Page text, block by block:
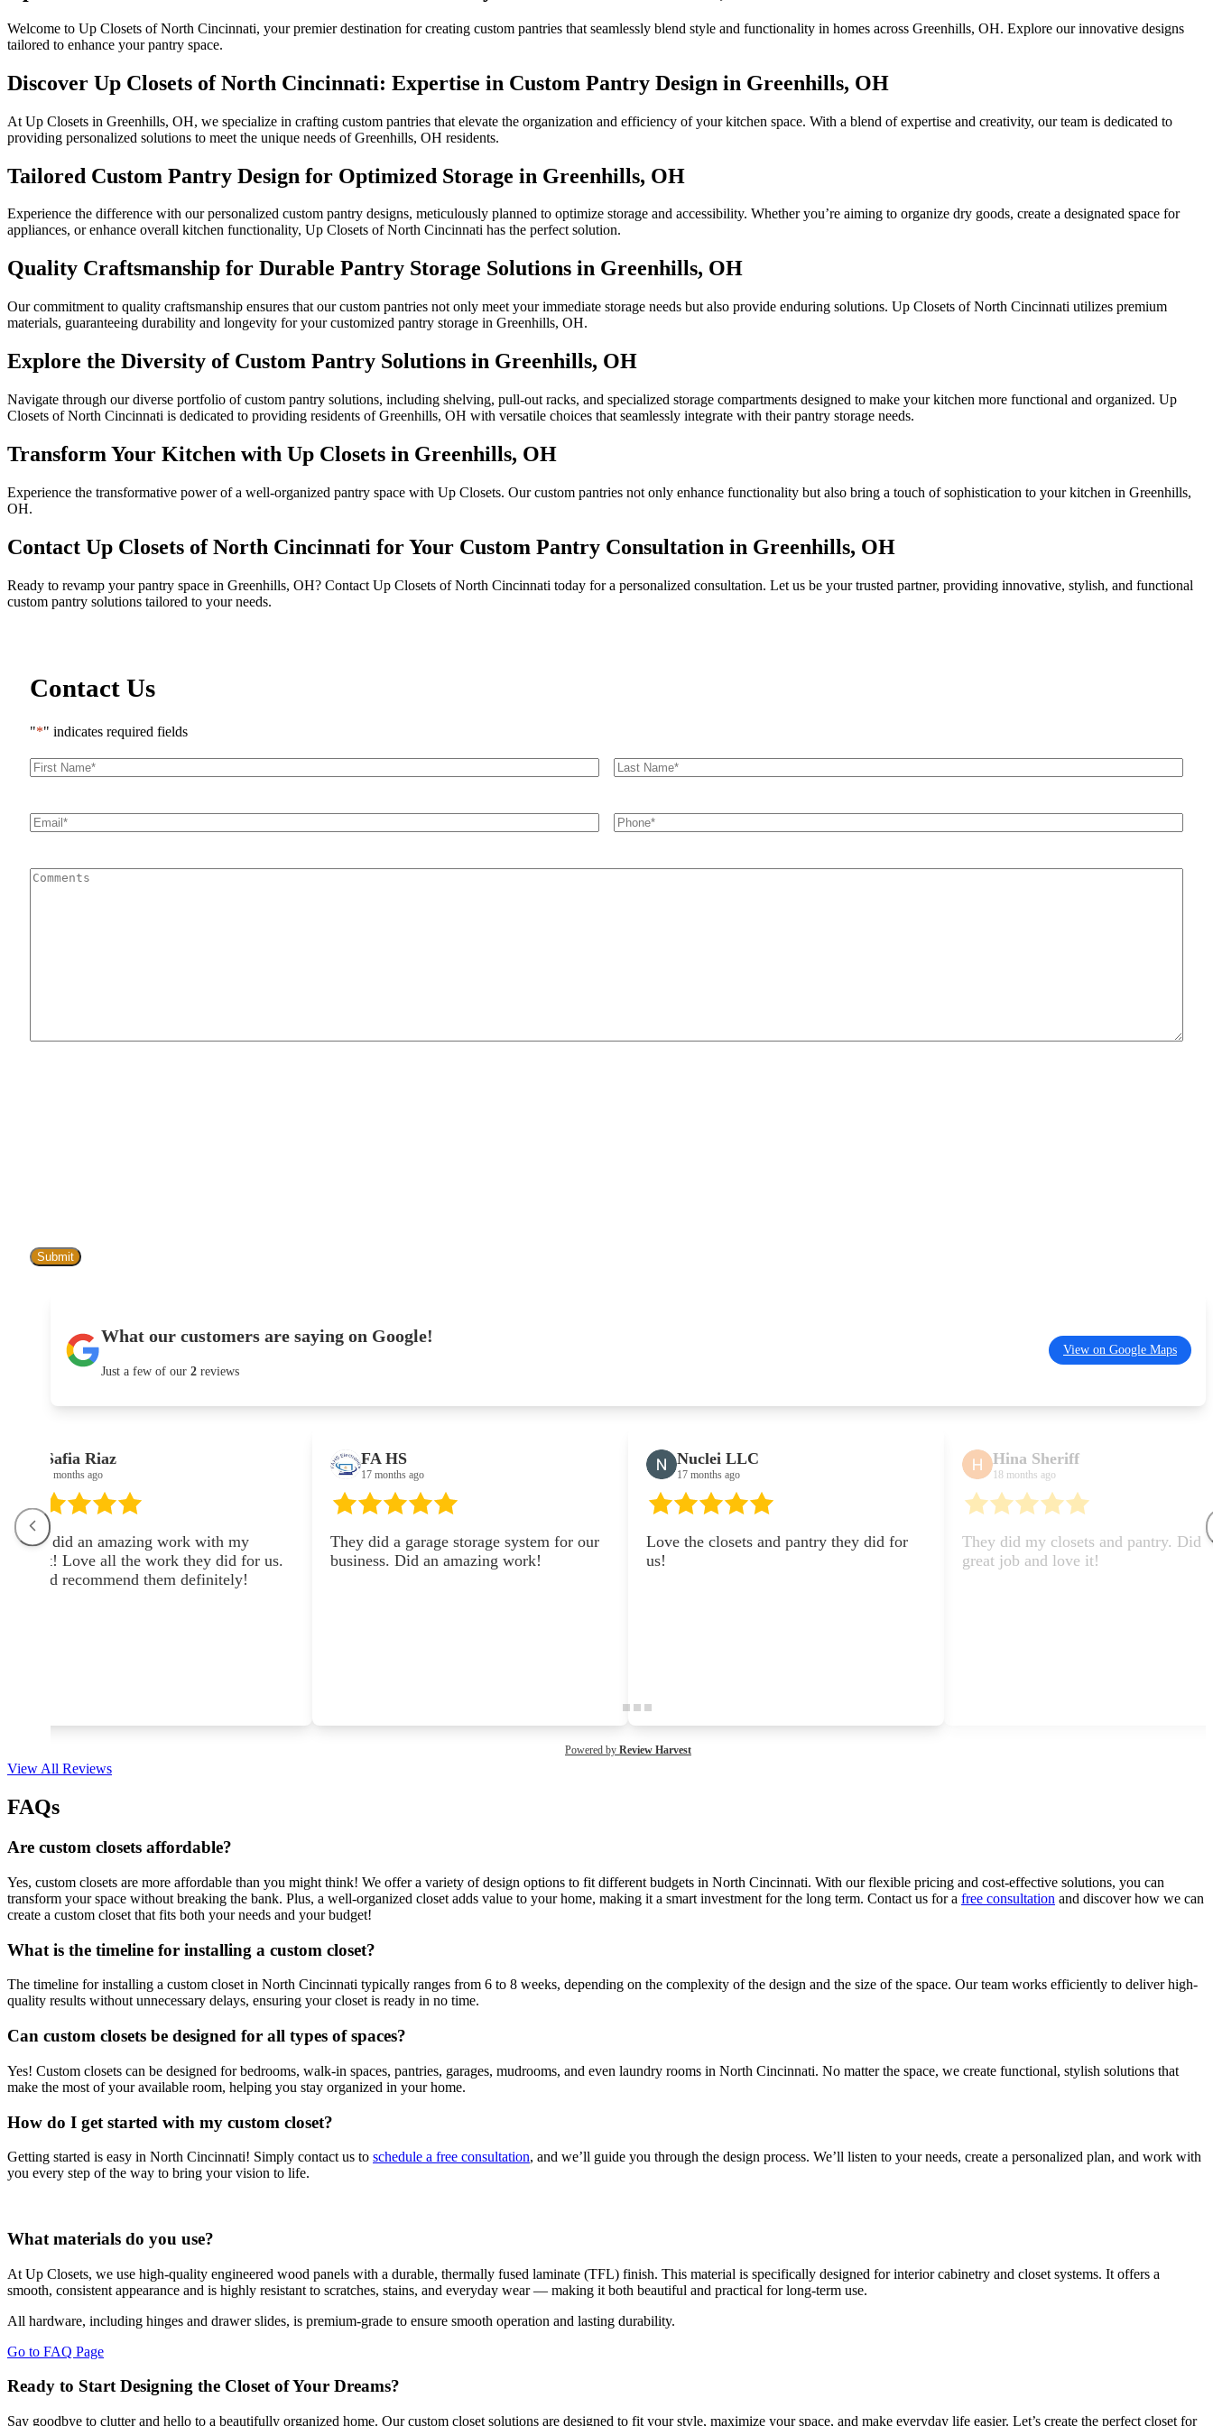
Welcome to Up Closets of North Cincinnati, your premier destination for creating custom pantries that seamlessly blend style and functionality in homes across Greenhills, OH. Explore our innovative designs
tailored to enhance your pantry space.
Discover Up Closets of North Cincinnati: Expertise in Custom Pantry Design in Greenhills, OH
At Up Closets in Greenhills, OH, we specialize in crafting custom pantries that elevate the organization and efficiency of your kitchen space. With a blend of expertise and creativity, our team is dedicated to
providing personalized solutions to meet the unique needs of Greenhills, OH residents.
Tailored Custom Pantry Design for Optimized Storage in Greenhills, OH
Experience the difference with our personalized custom pantry designs, meticulously planned to optimize storage and accessibility. Whether you’re aiming to organize dry goods, create a designated space for
appliances, or enhance overall kitchen functionality, Up Closets of North Cincinnati has the perfect solution.
Quality Craftsmanship for Durable Pantry Storage Solutions in Greenhills, OH
Our commitment to quality craftsmanship ensures that our custom pantries not only meet your immediate storage needs but also provide enduring solutions. Up Closets of North Cincinnati utilizes premium
materials, guaranteeing durability and longevity for your customized pantry storage in Greenhills, OH.
Explore the Diversity of Custom Pantry Solutions in Greenhills, OH
Navigate through our diverse portfolio of custom pantry solutions, including shelving, pull-out racks, and specialized storage compartments designed to make your kitchen more functional and organized. Up
Closets of North Cincinnati is dedicated to providing residents of Greenhills, OH with versatile choices that seamlessly integrate with their pantry storage needs.
Transform Your Kitchen with Up Closets in Greenhills, OH
Experience the transformative power of a well-organized pantry space with Up Closets. Our custom pantries not only enhance functionality but also bring a touch of sophistication to your kitchen in Greenhills,
OH.
Contact Up Closets of North Cincinnati for Your Custom Pantry Consultation in Greenhills, OH
Ready to revamp your pantry space in Greenhills, OH? Contact Up Closets of North Cincinnati today for a personalized consultation. Let us be your trusted partner, providing innovative, stylish, and functional
custom pantry solutions tailored to your needs.
Contact Us
"*" indicates required fields
First
Name*
Last
Name*
Email* Phone*
Comments
What our customers are saying on Google!
Just a few of our 2 reviews
View on Google Maps
work with my
work they did for us.
them definitely!
They did a garage storage system for our
business. Did an amazing work!
Love the closets and pantry they did for
us!
They did my closets and pantry. Did a
great job and love it!
They did
Powered by Review Harvest
View All Reviews
FAQs
Are custom closets affordable?
Yes, custom closets are more affordable than you might think! We offer a variety of design options to fit different budgets in North Cincinnati. With our flexible pricing and cost-effective solutions, you can
transform your space without breaking the bank. Plus, a well-organized closet adds value to your home, making it a smart investment for the long term. Contact us for a free consultation and discover how we can
create a custom closet that fits both your needs and your budget!
What is the timeline for installing a custom closet?
The timeline for installing a custom closet in North Cincinnati typically ranges from 6 to 8 weeks, depending on the complexity of the design and the size of the space. Our team works efficiently to deliver high-
quality results without unnecessary delays, ensuring your closet is ready in no time.
Can custom closets be designed for all types of spaces?
Yes! Custom closets can be designed for bedrooms, walk-in spaces, pantries, garages, mudrooms, and even laundry rooms in North Cincinnati. No matter the space, we create functional, stylish solutions that
make the most of your available room, helping you stay organized in your home.
How do I get started with my custom closet?
Getting started is easy in North Cincinnati! Simply contact us to schedule a free consultation, and we’ll guide you through the design process. We’ll listen to your needs, create a personalized plan, and work with
you every step of the way to bring your vision to life.
What materials do you use?
At Up Closets, we use high-quality engineered wood panels with a durable, thermally fused laminate (TFL) finish. This material is specifically designed for interior cabinetry and closet systems. It offers a
smooth, consistent appearance and is highly resistant to scratches, stains, and everyday wear — making it both beautiful and practical for long-term use.
All hardware, including hinges and drawer slides, is premium-grade to ensure smooth operation and lasting durability.
Go to FAQ Page
Ready to Start Designing the Closet of Your Dreams?
Say goodbye to clutter and hello to a beautifully organized home. Our custom closet solutions are designed to fit your style, maximize your space, and make everyday life easier. Let’s create the perfect closet for